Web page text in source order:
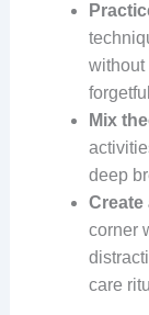
without
Mix
deep
Create
corner
care